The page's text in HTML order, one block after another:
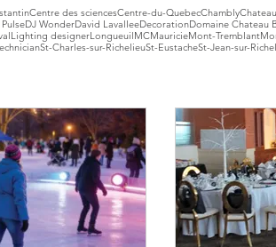
Centre des sciencesCentre-du-QuebecChambly
PulseDJ WonderDavid LavalleeDecorationDomaine Chateau
Lighting designerLongueuilMCMauricieMont-Tremblant
St-Charles-sur-RichelieuSt-EustacheSt-Jean-sur-